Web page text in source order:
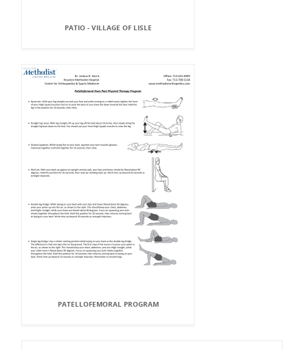
PATIO - VILLAGE OF LISLE
PATELLOFEMORAL PROGRAM